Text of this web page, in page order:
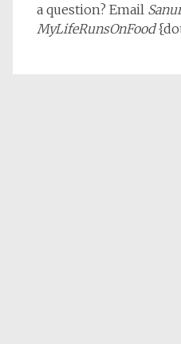
a question? Email
MyLifeRunsOnFood